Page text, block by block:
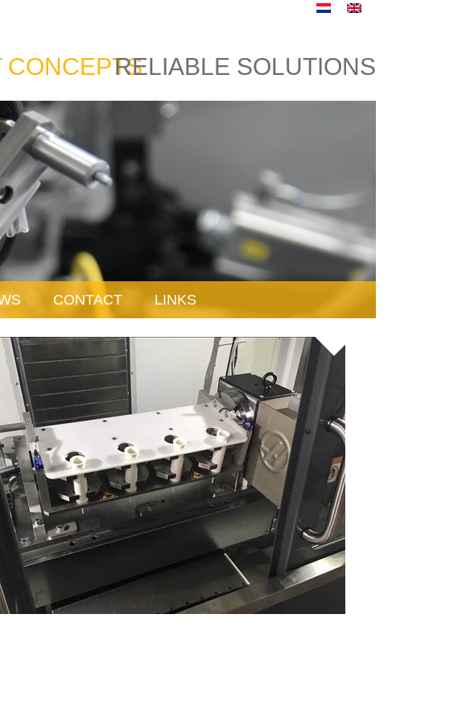
CONCEPTSRELIABLE SOLUTIONS
CONTACT LINKS